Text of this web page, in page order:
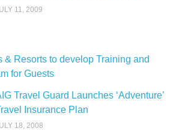
11, 2009
& Resorts to develop Training and
for Guests
Travel Guard Launches ‘Adventure’
Insurance Plan
18, 2008